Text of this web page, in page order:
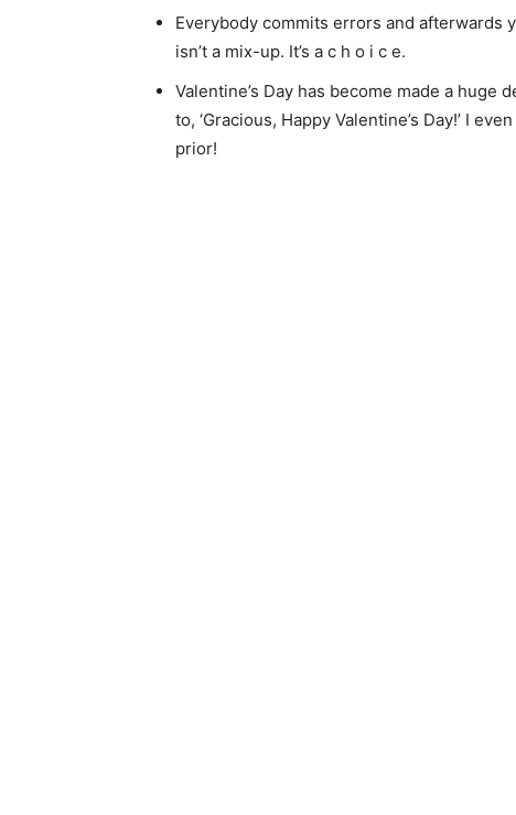
Everybody commits errors and afterwards
isn’t a mix-up. It’s a c h o i c e.
Valentine’s Day has become made a huge
to, ‘Gracious, Happy Valentine’s Day!’ I
prior!